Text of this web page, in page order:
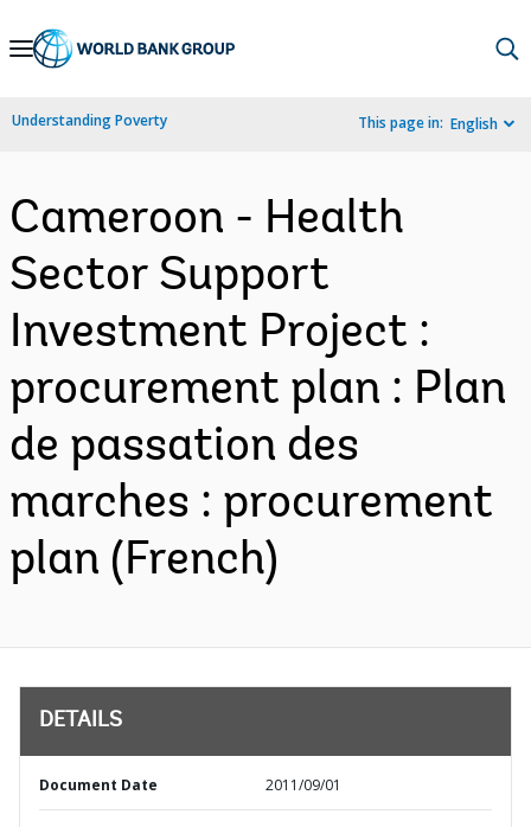
Skip
Navigation
Understanding Poverty This page in: English
Cameroon - Health
Sector Support
Investment Project :
procurement plan : Plan
de passation des
marches : procurement
plan (French)
DETAILS
Document Date 2011/09/01